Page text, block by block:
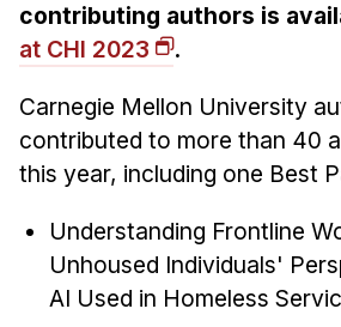
contributing authors is
at CHI 2023
.
Carnegie Mellon University
contributed to more than 40
this year, including one Best
Understanding Frontline
Unhoused Individuals'
AI Used in Homeless